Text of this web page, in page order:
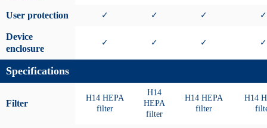
User protection ✓ ✓ ✓ ✓
Device
enclosure
✓ ✓ ✓ ✓
Specifications
Filter
H14 HEPA
filter
H14
HEPA
filter
H14 HEPA
filter
H14